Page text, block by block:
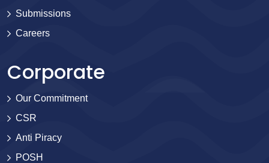
Submissions
Careers
Corporate
Our Commitment
CSR
Anti Piracy
POSH